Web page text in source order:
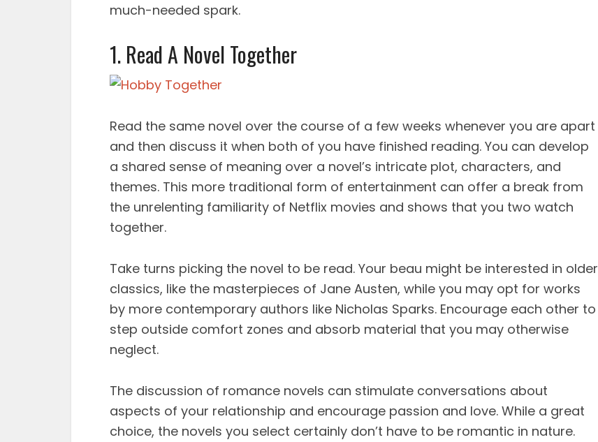
much-needed spark.
1. Read A Novel Together
Read the same novel over the course of a few weeks whenever you are apart
and then discuss it when both of you have finished reading. You can develop
a shared sense of meaning over a novel’s intricate plot, characters, and
themes. This more traditional form of entertainment can offer a break from
the unrelenting familiarity of Netflix movies and shows that you two watch
together.
Take turns picking the novel to be read. Your beau might be interested in older
classics, like the masterpieces of Jane Austen, while you may opt for works
by more contemporary authors like Nicholas Sparks. Encourage each other to
step outside comfort zones and absorb material that you may otherwise
neglect.
The discussion of romance novels can stimulate conversations about
aspects of your relationship and encourage passion and love. While a great
choice, the novels you select certainly don’t have to be romantic in nature.